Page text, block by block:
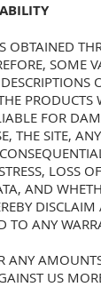
SOME
FOR
THE SITE,
LOSS
AND
ANY
US